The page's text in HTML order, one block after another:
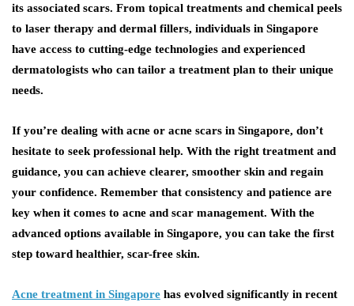
its associated scars. From topical treatments and chemical peels
to laser therapy and dermal fillers, individuals in Singapore
have access to cutting-edge technologies and experienced
dermatologists who can tailor a treatment plan to their unique
needs.
If you’re dealing with acne or acne scars in Singapore, don’t
hesitate to seek professional help. With the right treatment and
guidance, you can achieve clearer, smoother skin and regain
your confidence. Remember that consistency and patience are
key when it comes to acne and scar management. With the
advanced options available in Singapore, you can take the first
step toward healthier, scar-free skin.
Acne treatment in Singapore has evolved significantly in recent